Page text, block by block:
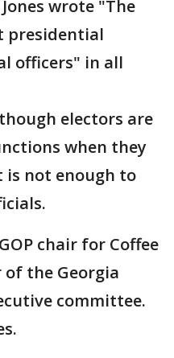
wrote "The
presidential
officers" in all
electors are
when they
not enough to
chair for Coffee
of the Georgia
committee.